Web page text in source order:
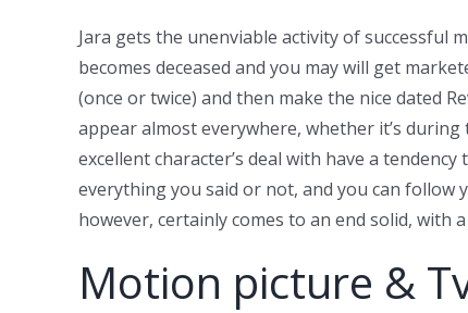
Jara gets the unenviable activity of successful
becomes deceased and you may will get
(once or twice) and then make the nice dated
appear almost everywhere, whether it’s
excellent character’s deal with have a
everything you said or not, and you can follow
however, certainly comes to an end solid,
Motion picture &